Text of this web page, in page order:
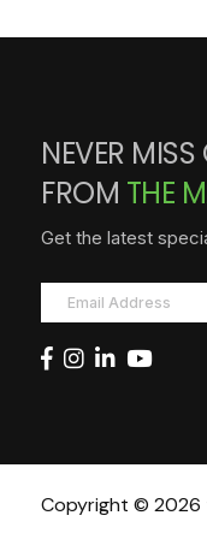
NEVER
FROM THE
Get the latest
Copyright © 2026